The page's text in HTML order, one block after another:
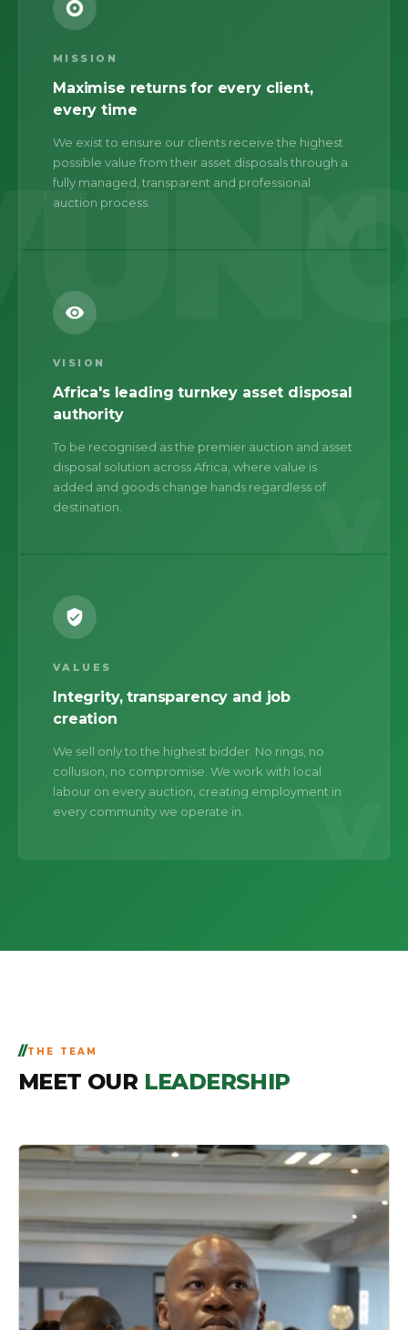
M
MISSION
Maximise returns for every client,
every time
We exist to ensure our clients receive the highest
possible value from their asset disposals through a
fully managed, transparent and professional
auction process.
V
VISION
Africa's leading turnkey asset disposal
authority
To be recognised as the premier auction and asset
disposal solution across Africa, where value is
added and goods change hands regardless of
destination.
V
VALUES
Integrity, transparency and job
creation
We sell only to the highest bidder. No rings, no
collusion, no compromise. We work with local
labour on every auction, creating employment in
every community we operate in.
THE TEAM
MEET OUR LEADERSHIP